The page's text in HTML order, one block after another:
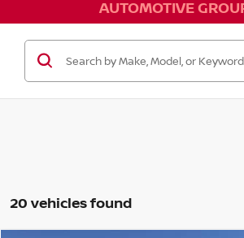
AUTOMOTIVE
20 vehicles found